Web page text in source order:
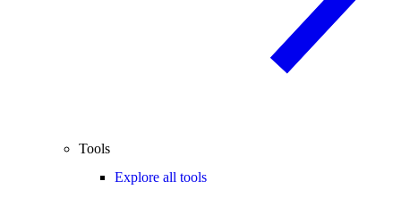
Tools
Explore all tools